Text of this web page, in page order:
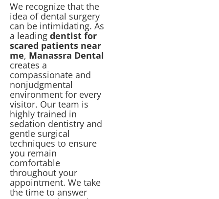
We recognize that the
idea of dental surgery
can be intimidating. As
a leading dentist for
scared patients near
me, Manassra Dental
creates a
compassionate and
nonjudgmental
environment for every
visitor. Our team is
highly trained in
sedation dentistry and
gentle surgical
techniques to ensure
you remain
comfortable
throughout your
appointment. We take
the time to answer